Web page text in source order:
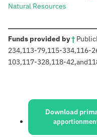
Natural Resources
Funds provided by†: Public
234,113-79,115-334,116-
103,117-328,118-42,and
Sources:
Download